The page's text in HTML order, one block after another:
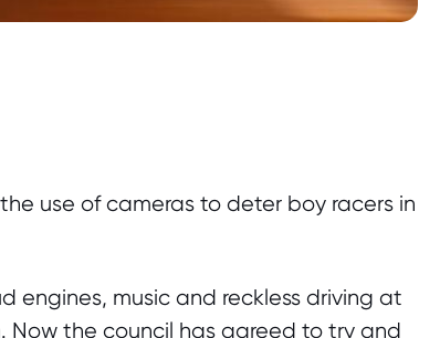
use of cameras to deter boy racers in
engines, music and reckless driving at
Now the council has agreed to try and